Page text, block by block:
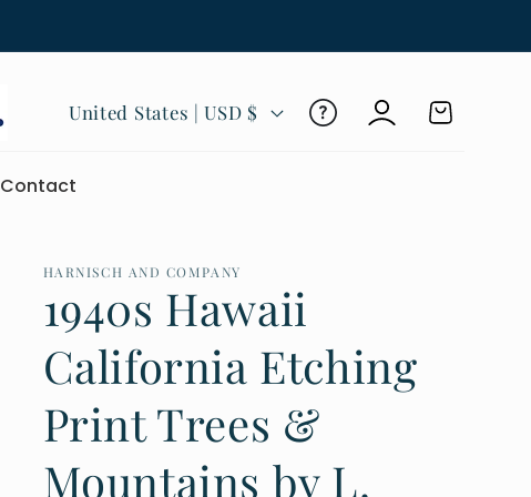
Contact
C
r
y
/
r
e
g
i
United States | USD $
Log
in
Cart
HARNISCH AND COMPANY
1940s Hawaii
California Etching
Print Trees &
Mountains by L.